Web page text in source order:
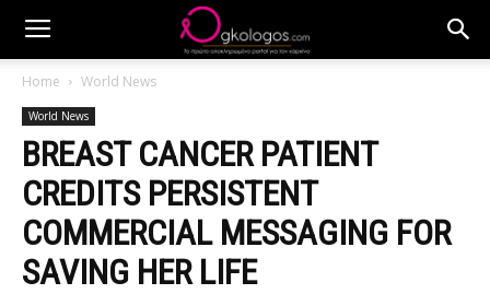
Home World News
World News
BREAST CANCER PATIENT
CREDITS PERSISTENT
COMMERCIAL MESSAGING FOR
SAVING HER LIFE